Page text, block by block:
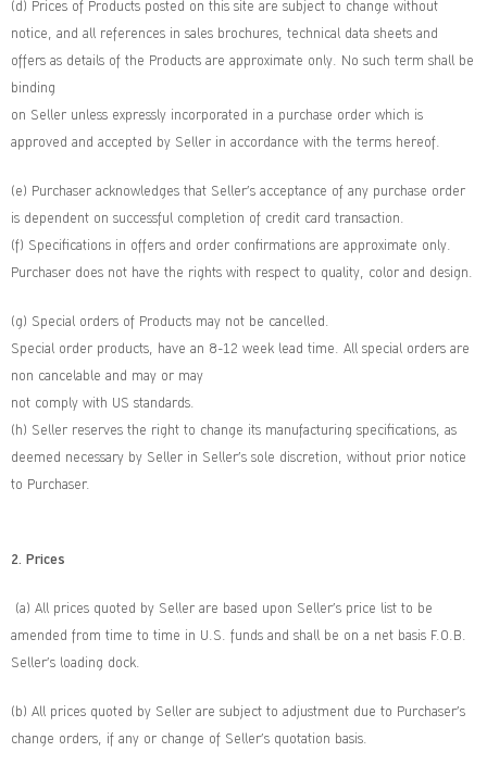
(d) Prices of Products posted on this site are subject to change without
notice, and all references in sales brochures, technical data sheets and
offers as details of the Products are approximate only. No such term shall be
binding
on Seller unless expressly incorporated in a purchase order which is
approved and accepted by Seller in accordance with the terms hereof.
(e) Purchaser acknowledges that Seller’s acceptance of any purchase order
is dependent on successful completion of credit card transaction.
(f) Specifications in offers and order confirmations are approximate only.
Purchaser does not have the rights with respect to quality, color and design.
(g) Special orders of Products may not be cancelled.
Special order products, have an 8-12 week lead time. All special orders are
non cancelable and may or may
not comply with US standards.
(h) Seller reserves the right to change its manufacturing specifications, as
deemed necessary by Seller in Seller’s sole discretion, without prior notice
to Purchaser.
2. Prices
(a) All prices quoted by Seller are based upon Seller’s price list to be
amended from time to time in U.S. funds and shall be on a net basis F.O.B.
Seller’s loading dock.
(b) All prices quoted by Seller are subject to adjustment due to Purchaser’s
change orders, if any or change of Seller’s quotation basis.